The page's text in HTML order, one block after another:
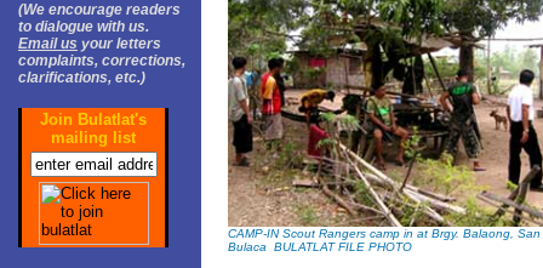
(We encourage readers
to dialogue with us.
Email us your letters
complaints, corrections,
clarifications, etc.)
Join Bulatlat's
mailing list
CAMP-IN Scout Rangers camp in at Brgy. Balaong, San
Bulaca BULATLAT FILE PHOTO